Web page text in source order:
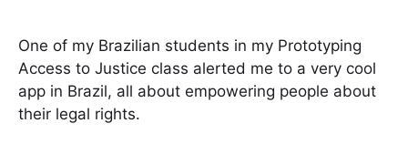
One of my Brazilian students in my Prototyping
Access to Justice class alerted me to a very cool
app in Brazil, all about empowering people about
their legal rights.